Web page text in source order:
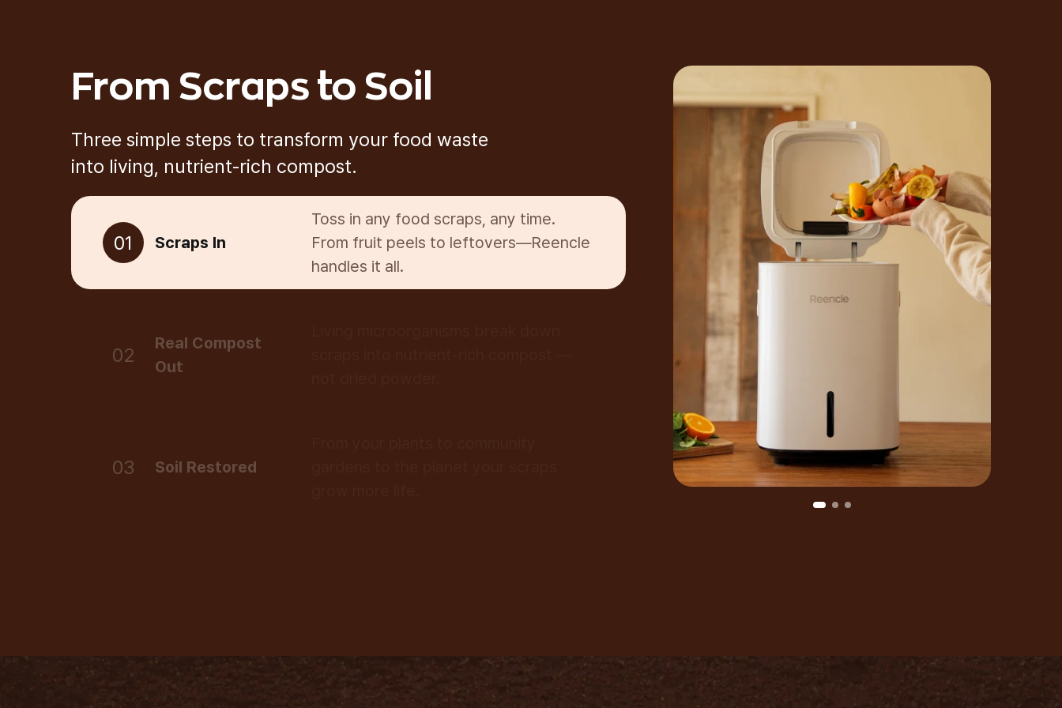
From Scraps to Soil
Three simple steps to transform your food waste
into living, nutrient-rich compost.
01 Scraps In
Toss in any food scraps, any time.
From fruit peels to leftovers—Reencle
handles it all.
02
Real Compost
Out
03 Soil Restored